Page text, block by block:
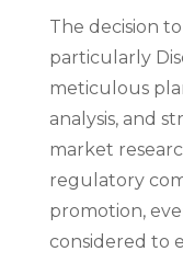
The decision
particularly
meticulous
analysis, and
market
regulatory
promotion,
considered to